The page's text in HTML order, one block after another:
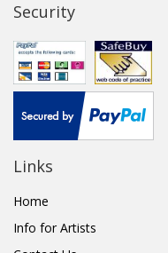
Security
Links
Home
Info for Artists